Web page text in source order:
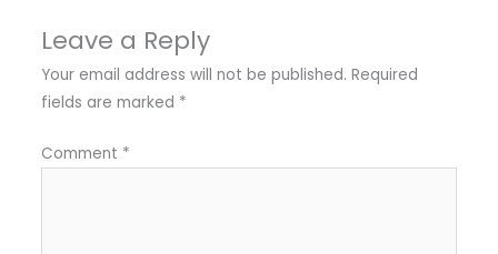
Leave a Reply
Your email address will not be published. Required
fields are marked *
Comment *